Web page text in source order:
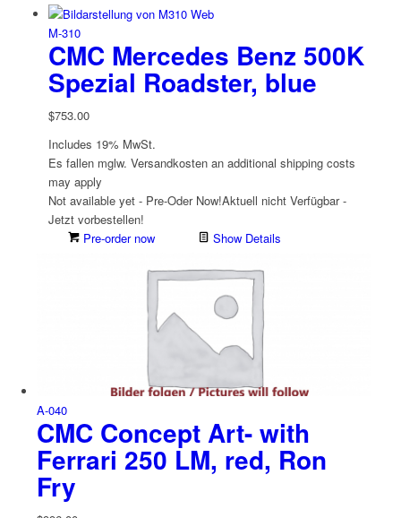
M-310
CMC Mercedes Benz 500K
Spezial Roadster, blue
$753.00
Includes 19% MwSt.
Es fallen mglw. Versand­kosten an additional shipping costs
may apply
Not available yet - Pre-Oder Now!Aktuell nicht Verfügbar -
Jetzt vorbestellen!
Pre-order now
Show Details
A-040
CMC Concept Art- with
Ferrari 250 LM, red, Ron
Fry